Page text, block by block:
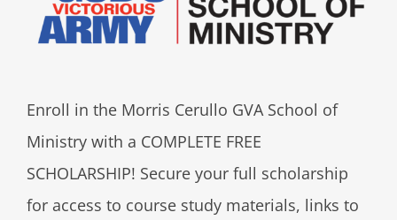
Enroll in the Morris Cerullo GVA School of
Ministry with a COMPLETE FREE
SCHOLARSHIP! Secure your full scholarship
for access to course study materials, links to